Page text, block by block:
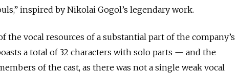
inspired by Nikolai Gogol’s legendary work.
the vocal resources of a substantial part of the company’s
a total of 32 characters with solo parts — and the
of the cast, as there was not a single weak vocal